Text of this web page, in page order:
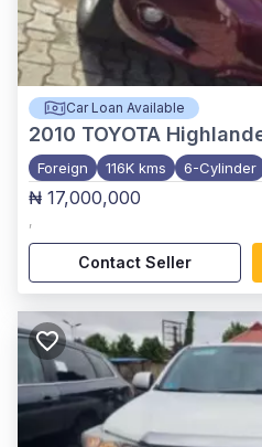
Car Loan Available
2010 TOYOTA
Foreign 116K kms 6-Cylinder
₦ 17,000,000
,
Contact Seller